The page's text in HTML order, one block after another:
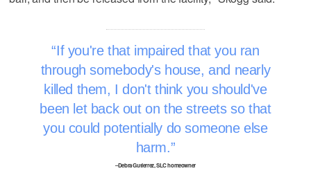
If you're that impaired that you ran
through somebody's house, and nearly
killed them, I don't think you should've
been let back out on the streets so that
you could potentially do someone else
harm.
–Debra Gutierrez, SLC homeowner